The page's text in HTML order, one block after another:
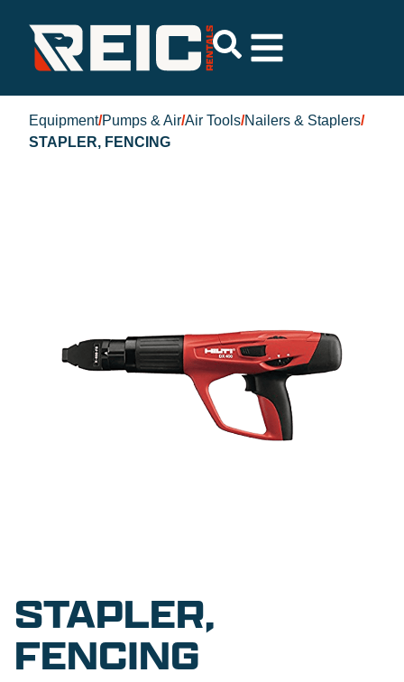
Equipment/Pumps & Air/Air Tools/Nailers & Staplers/
STAPLER, FENCING
STAPLER,
FENCING